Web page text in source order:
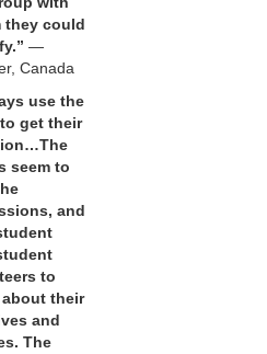
they could
—
Canada
use the
get their
seem to
and
to
about their
and
The